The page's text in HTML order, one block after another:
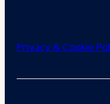
Privacy & Cookie